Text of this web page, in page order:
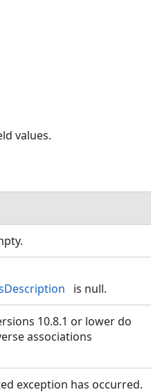
values.
is null.
10.8.1 or lower do
associations
exception has occurred.